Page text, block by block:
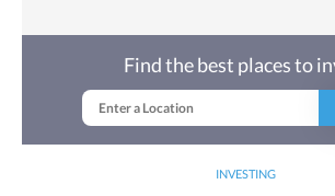
INVESTING
Find the best places to